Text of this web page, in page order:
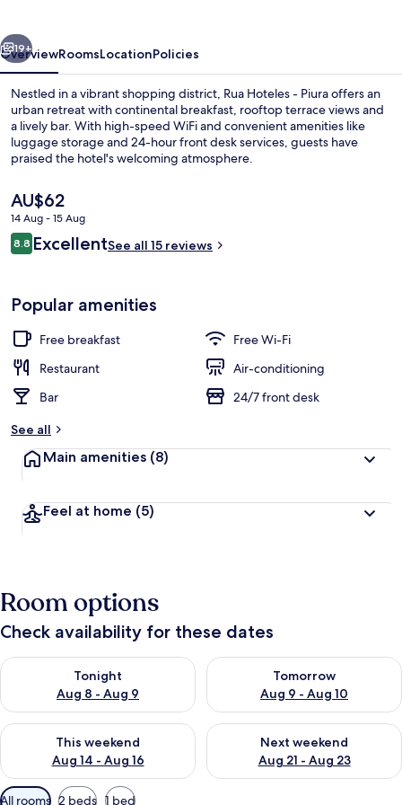
Rooftop terrace
Next
19+
OverviewRoomsLocationPolicies
Nestled in a vibrant shopping district, Rua Hoteles - Piura offers an
urban retreat with continental breakfast, rooftop terrace views and
a lively bar. With high-speed WiFi and convenient amenities like
luggage storage and 24-hour front desk services, guests have
praised the hotel's welcoming atmosphere.
The
current
price
is
AU$62
14 Aug - 15 Aug
Reviews
8.88.8 out of 10
ExcellentSee all 15 reviews
Popular amenities
Free breakfast
Free Wi-Fi
Restaurant
Air-conditioning
Bar
24/7 front desk
See all
Main amenities (8)
Feel at home (5)
Room options
Check availability for these dates
Tonight
Aug 8 - Aug 9
Check availability for tonight Aug 8 - Aug 9
Tomorrow
Aug 9 - Aug 10
Check availability for
This weekend
Aug 14 - Aug 16
Check availability for this weekend Aug 14 - Aug 16
Next weekend
Aug 21 - Aug 23
Check availability for next
Available
All rooms 2 beds 1 bed